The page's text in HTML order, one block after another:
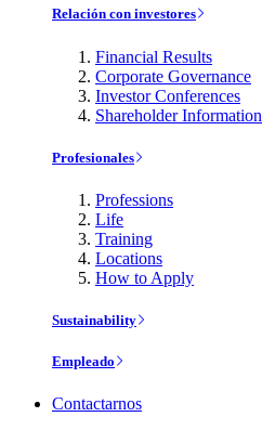
Relación con investores
Financial Results
Corporate Governance
Investor Conferences
Shareholder Information
Profesionales
Professions
Life
Training
Locations
How to Apply
Sustainability
Empleado
Contactarnos